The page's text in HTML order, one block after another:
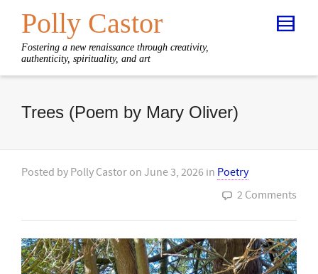
Polly Castor
Fostering a new renaissance through creativity,
authenticity, spirituality, and art
Trees (Poem by Mary Oliver)
Posted by Polly Castor on June 3, 2026 in Poetry
2 Comments